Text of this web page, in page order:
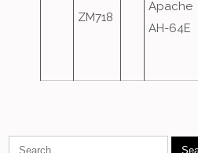
ZM718
Apache
AH-64E